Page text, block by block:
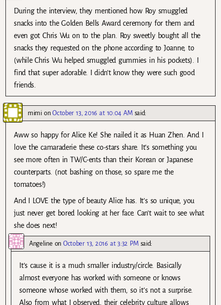
During the interview, they mentioned how Roy smuggled
snacks into the Golden Bells Award ceremony for them and
even got Chris Wu on to the plan. Roy sweetly bought all the
snacks they requested on the phone according to Joanne, to
(while Chris Wu helped smuggled gummies in his pockets). I
find that super adorable. I didn’t know they were such good
friends.
mimionOctober 13, 2016 at 10:04 AM said:
Aww so happy for Alice Ke! She nailed it as Huan Zhen. And I
love the camaraderie these co-stars share. It’s something you
see more often in TW/C-ents than their Korean or Japanese
counterparts. (not bashing on those, so spare me the
tomatoes!)
And I LOVE the type of beauty Alice has. It’s so unique, you
just never get bored looking at her face. Can’t wait to see what
she does next!
Angeline onOctober 13, 2016 at 3:32 PM said:
It’s cause it is a much smaller industry/circle. Basically
almost everyone has worked with someone or knows
someone whose worked with them, so it’s not a surprise.
Also from what I observed, their celebrity culture allows